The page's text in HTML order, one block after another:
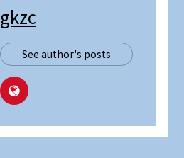
gkzc
See author's posts